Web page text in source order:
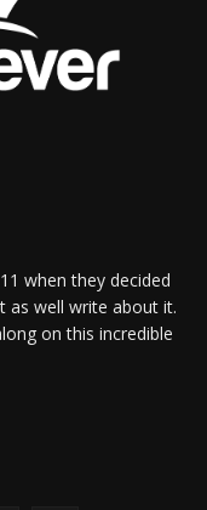
when they decided
as well write about it.
on this incredible